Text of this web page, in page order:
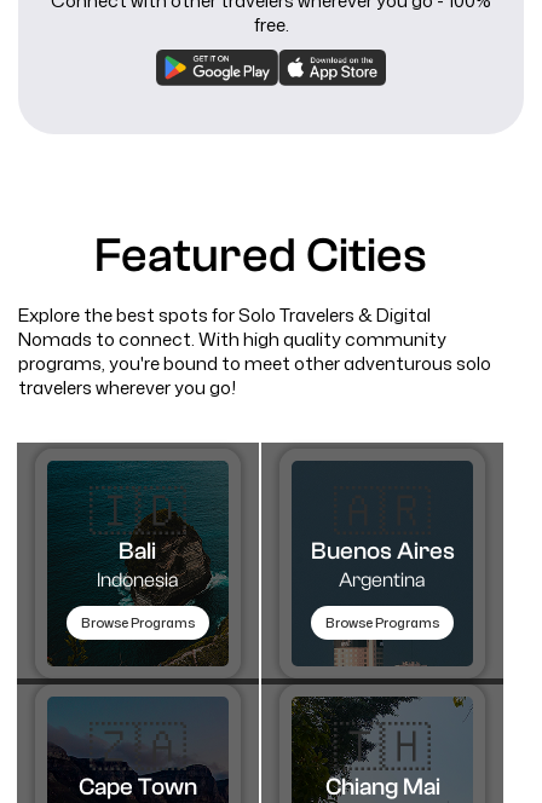
free.
Featured Cities
Explore the best spots for Solo Travelers & Digital
Nomads to connect. With high quality community
programs, you're bound to meet other adventurous solo
travelers wherever you go!
🇮🇩
Bali
Indonesia
Browse Programs
Buenos Aires
Argentina
Browse Programs
🇿🇦
Cape Town
🇹🇭​
Chiang Mai